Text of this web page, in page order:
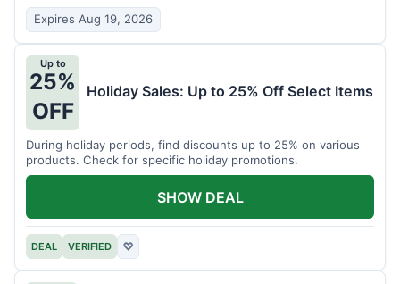
Expires Aug 19, 2026
Up to
25%
OFF
Holiday Sales: Up to 25% Off Select Items
During holiday periods, find discounts up to 25% on various
products. Check for specific holiday promotions.
DEAL VERIFIED ♡
SHOW DEAL